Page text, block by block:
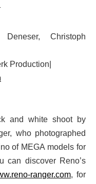
Deneser, Christoph
Production|
and white shoot by
who photographed
of MEGA models for
can discover Reno’s
ranger.com, for